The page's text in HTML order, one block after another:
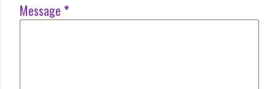
Message *